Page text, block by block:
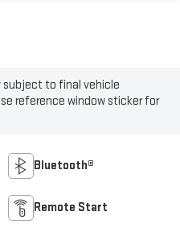
subject to final vehicle
reference window sticker for
Bluetooth®
Remote Start